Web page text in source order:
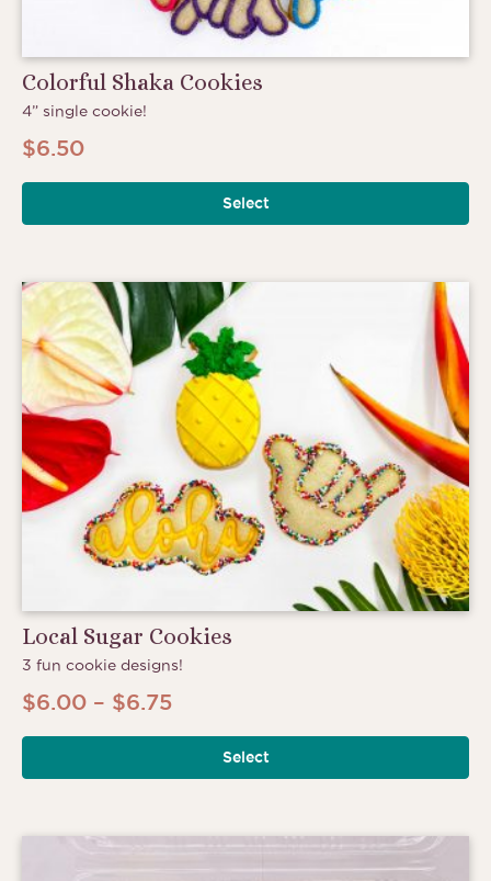
Colorful Shaka Cookies
4” single cookie!
$6.50
Select
Local Sugar Cookies
3 fun cookie designs!
$6.00 – $6.75Price
range:
$6.00
$6.75
Select